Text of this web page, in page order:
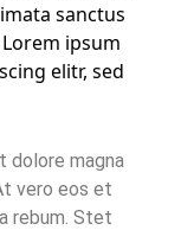
sanctus
ipsum
elitr, sed
dolore magna
vero eos et
rebum. Stet